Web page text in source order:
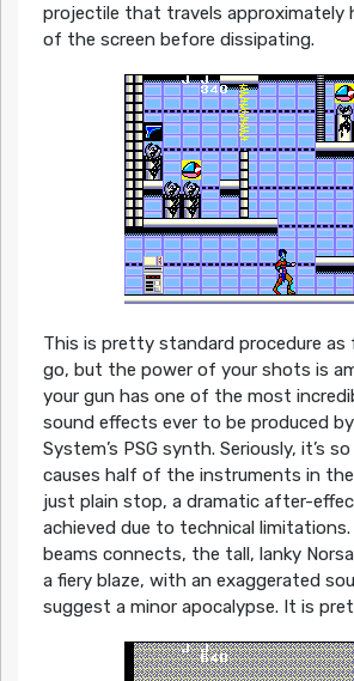
projectile that travels
of the screen before dissipating.
This is pretty standard procedure as
go, but the power of your shots is
your gun has one of the most
sound effects ever to be produced
System’s PSG synth. Seriously, it’s
causes half of the instruments in
just plain stop, a dramatic after-
achieved due to technical limitations.
beams connects, the tall, lanky
a fiery blaze, with an exaggerated
suggest a minor apocalypse. It is